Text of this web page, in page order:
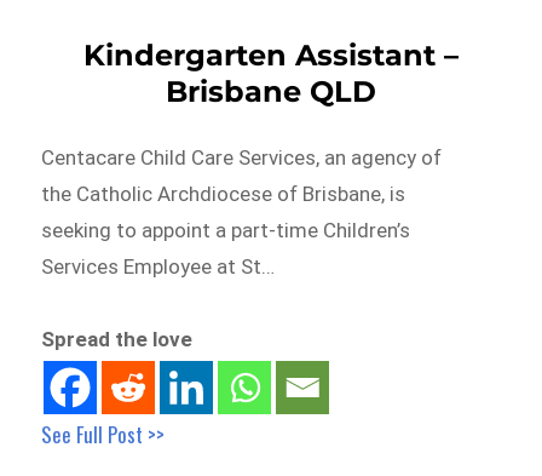
Kindergarten Assistant –
Brisbane QLD
Centacare Child Care Services, an agency of
the Catholic Archdiocese of Brisbane, is
seeking to appoint a part-time Children’s
Services Employee at St…
Spread the love
See Full Post >>